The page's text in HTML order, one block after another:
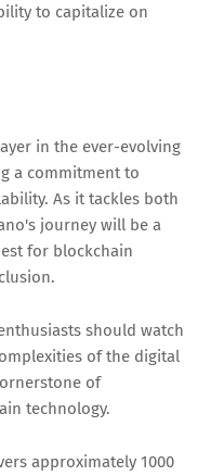
to capitalize on
in the ever-evolving
a commitment to
As it tackles both
journey will be a
for blockchain
should watch
of the digital
of
technology.
approximately 1000